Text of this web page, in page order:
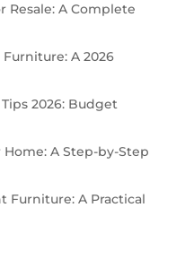
Resale: A Complete
A 2026
2026: Budget
A Step-by-Step
Furniture: A Practical